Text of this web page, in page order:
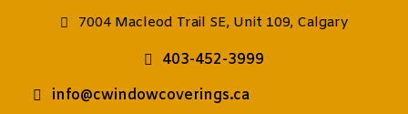
7004 Macleod Trail SE, Unit 109, Calgary
403-452-3999
info@cwindowcoverings.ca